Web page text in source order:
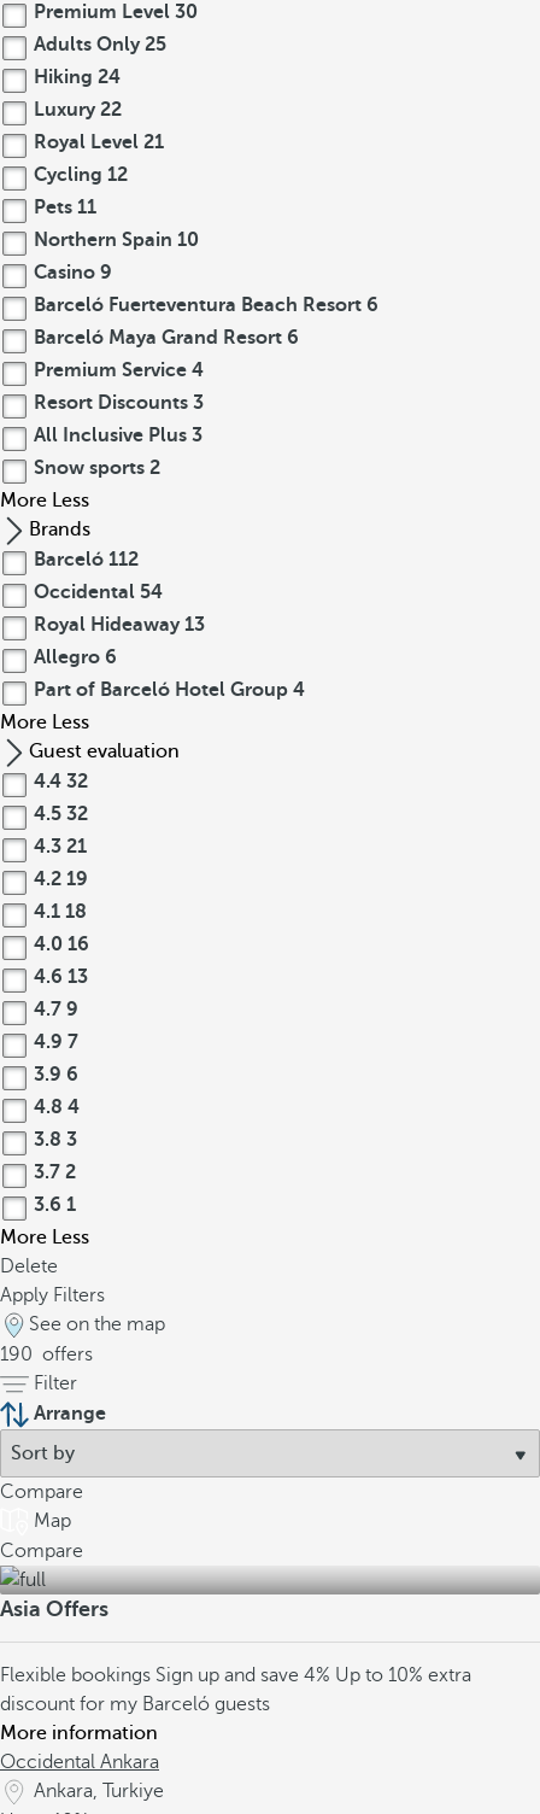
Premium Level 30
Adults Only 25
Hiking 24
Luxury 22
Royal Level 21
Cycling 12
Pets 11
Northern Spain 10
Casino 9
Barceló Fuerteventura Beach Resort 6
Barceló Maya Grand Resort 6
Premium Service 4
Resort Discounts 3
All Inclusive Plus 3
Snow sports 2
More Less
Brands
Barceló 112
Occidental 54
Royal Hideaway 13
Allegro 6
Part of Barceló Hotel Group 4
More Less
Guest evaluation
4.4 32
4.5 32
4.3 21
4.2 19
4.1 18
4.0 16
4.6 13
4.7 9
4.9 7
3.9 6
4.8 4
3.8 3
3.7 2
3.6 1
More Less
Delete
Apply Filters
See on the map
190 offers
Filter
Arrange
Compare
Map
Compare
Asia Offers
Flexible bookings Sign up and save 4% Up to 10% extra
discount for my Barceló guests
More information
Occidental Ankara
Ankara, Turkiye